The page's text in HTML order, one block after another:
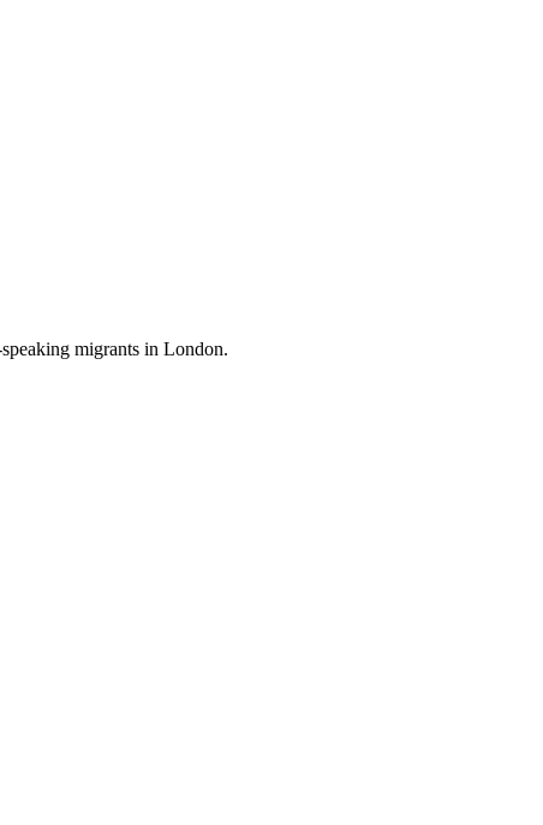
migrants in London.